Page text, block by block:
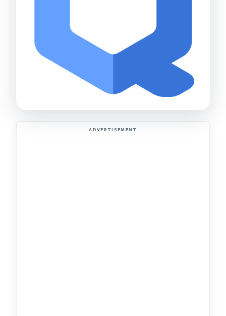
ADVERTISEMENT